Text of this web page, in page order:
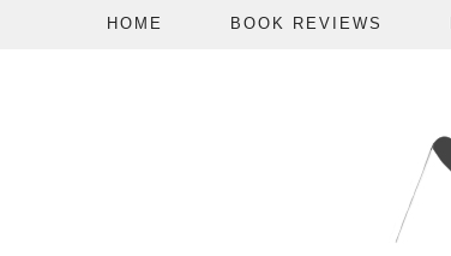
HOME BOOK REVIEWS